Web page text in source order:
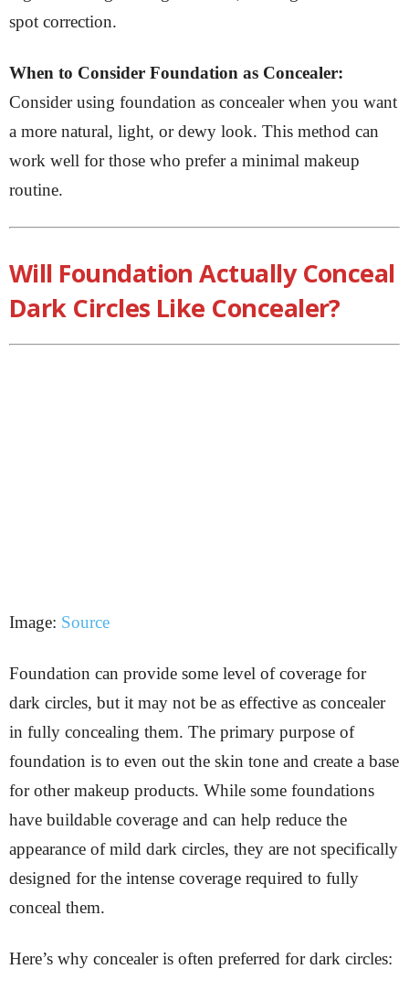
spot correction.
When to Consider Foundation as Concealer:
Consider using foundation as concealer when you want
a more natural, light, or dewy look. This method can
work well for those who prefer a minimal makeup
routine.
Will Foundation Actually Conceal
Dark Circles Like Concealer?
Image: Source
Foundation can provide some level of coverage for
dark circles, but it may not be as effective as concealer
in fully concealing them. The primary purpose of
foundation is to even out the skin tone and create a base
for other makeup products. While some foundations
have buildable coverage and can help reduce the
appearance of mild dark circles, they are not specifically
designed for the intense coverage required to fully
conceal them.
Here’s why concealer is often preferred for dark circles: